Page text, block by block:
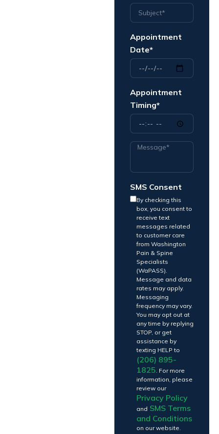
Appointment
Date*
Appointment
Timing*
SMS Consent
By checking this
box, you consent to
receive text
messages related
to customer care
from Washington
Pain & Spine
Specialists
(WaPASS).
Message and data
rates may apply.
Messaging
frequency may vary.
You may opt out at
any time by replying
STOP, or get
assistance by
texting HELP to
(206) 895-
1825. For more
information, please
review our
Privacy Policy
and SMS Terms
and Conditions
on our website.